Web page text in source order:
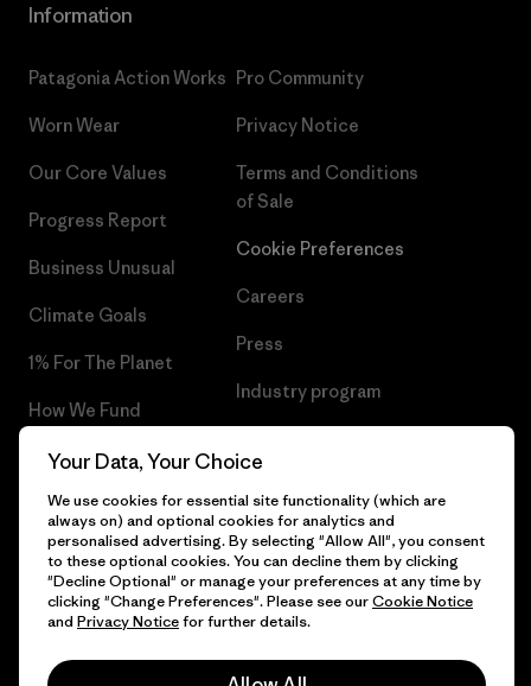
Information
Patagonia Action Works
Worn Wear
Our Core Values
Progress Report
Business Unusual
Climate Goals
1% For The Planet
How We Fund
Gift Cards
Find a Store
Pro Community
Privacy Notice
Terms and Conditions
of Sale
Cookie Preferences
Careers
Press
Industry program
© 2026 Patagonia, Inc. All Rights Reserved.
Your Data, Your Choice
We use cookies for essential site functionality (which are
always on) and optional cookies for analytics and
personalised advertising. By selecting "Allow All", you consent
to these optional cookies. You can decline them by clicking
"Decline Optional" or manage your preferences at any time by
clicking "Change Preferences". Please see ourCookie Notice
and Privacy Noticefor further details.